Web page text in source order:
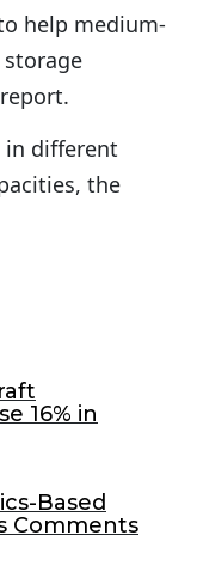
help medium-
in different
the
16% in
Based
Comments